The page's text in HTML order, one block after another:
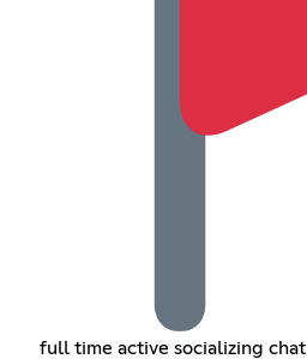
full time active socializing chat